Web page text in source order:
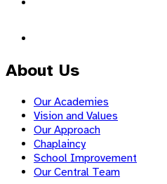
About Us
Our Academies
Vision and Values
Our Approach
Chaplaincy
School Improvement
Our Central Team